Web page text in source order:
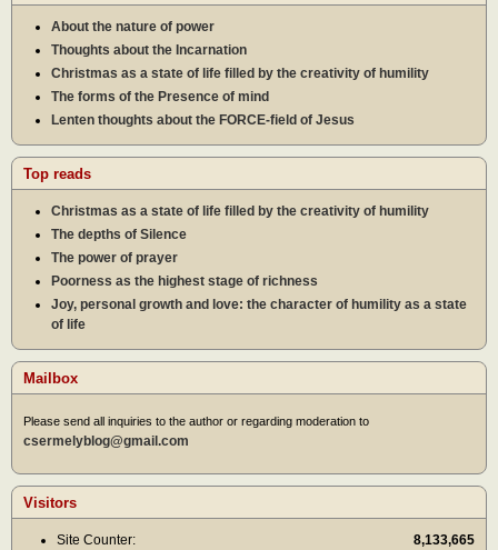
About the nature of power
Thoughts about the Incarnation
Christmas as a state of life filled by the creativity of humility
The forms of the Presence of mind
Lenten thoughts about the FORCE-field of Jesus
Top reads
Christmas as a state of life filled by the creativity of humility
The depths of Silence
The power of prayer
Poorness as the highest stage of richness
Joy, personal growth and love: the character of humility as a state
of life
Mailbox
Please send all inquiries to the author or regarding moderation to
csermelyblog@gmail.com
Visitors
Site Counter:
8,133,665